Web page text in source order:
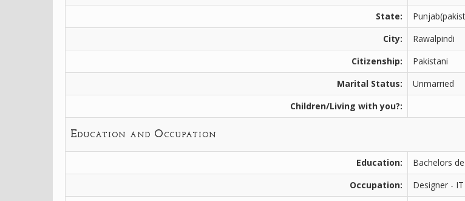
State:
City:
Rawalpindi
Citizenship:
Pakistani
Marital Status:
Unmarried
Children/Living with you?:
Education and Occupation
Education:
Bachelors
Occupation:
Designer -